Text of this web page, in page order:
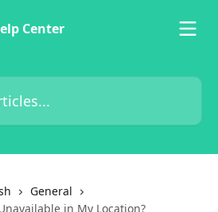
General
in My Location?